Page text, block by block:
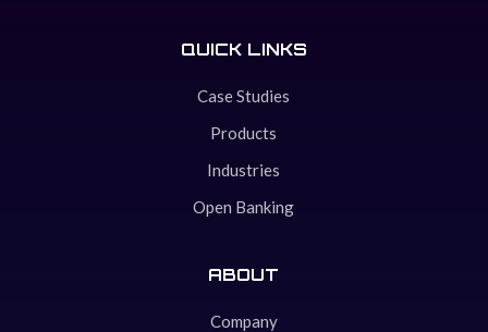
QUICK LINKS
Case Studies
Products
Industries
Open Banking
ABOUT
Company